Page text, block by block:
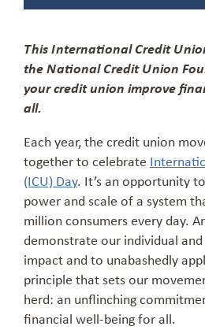
This International Credit
the National Credit Union
your credit union improve
all.
Each year, the credit union
together to celebrate
(ICU) Day. It’s an opportunity
power and scale of a system
million consumers every day.
demonstrate our individual
impact and to unabashedly
principle that sets our
herd: an unflinching
financial well-being for all.